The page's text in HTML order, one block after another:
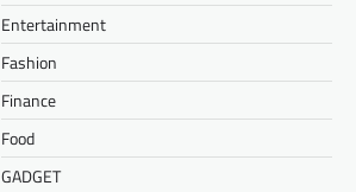
Entertainment
Fashion
Finance
Food
GADGET